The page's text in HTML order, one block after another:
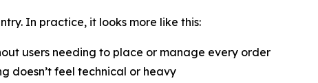
In practice, it looks more like this:
users needing to place or manage every order
doesn’t feel technical or heavy